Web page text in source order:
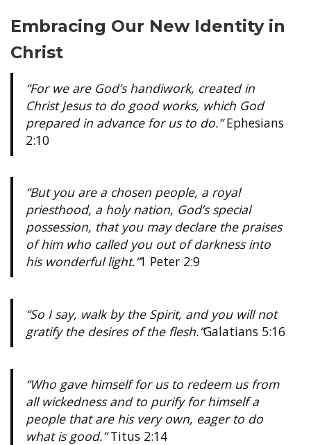
Embracing Our New Identity in
Christ
“For we are God’s handiwork, created in
Christ Jesus to do good works, which God
prepared in advance for us to do.”Ephesians
2:10
“But you are a chosen people, a royal
priesthood, a holy nation, God’s special
possession, that you may declare the praises
of him who called you out of darkness into
his wonderful light.”1 Peter 2:9
“So I say, walk by the Spirit, and you will not
gratify the desires of the flesh.”Galatians 5:16
“Who gave himself for us to redeem us from
all wickedness and to purify for himself a
people that are his very own, eager to do
what is good.”Titus 2:14